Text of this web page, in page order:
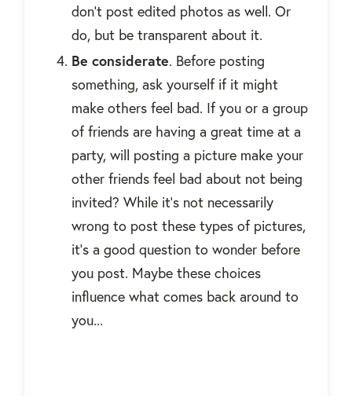
don’t post edited photos as well. Or
do, but be transparent about it.
Be considerate. Before posting
something, ask yourself if it might
make others feel bad. If you or a group
of friends are having a great time at a
party, will posting a picture make your
other friends feel bad about not being
invited? While it's not necessarily
wrong to post these types of pictures,
it's a good question to wonder before
you post. Maybe these choices
influence what comes back around to
you...